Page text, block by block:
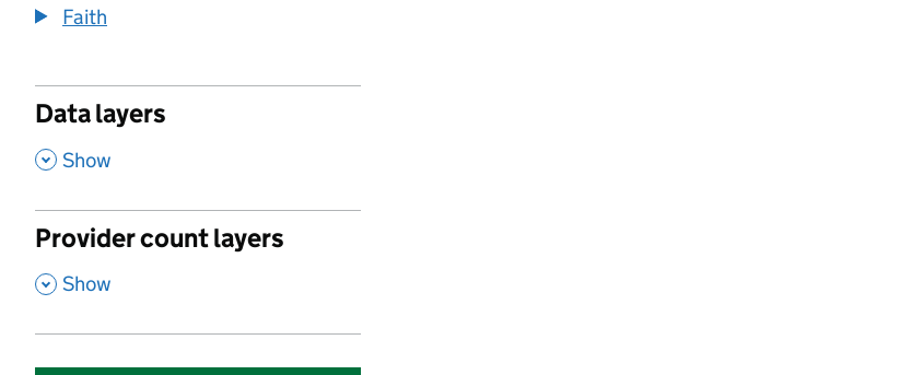
Faith
Data layers
, Show
Provider count layers
, Show